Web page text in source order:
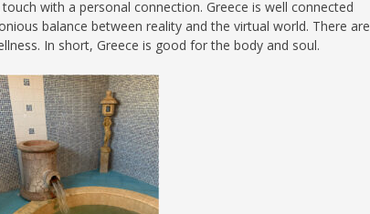
with a personal connection. Greece is well connected
balance between reality and the virtual world. There are
In short, Greece is good for the body and soul.